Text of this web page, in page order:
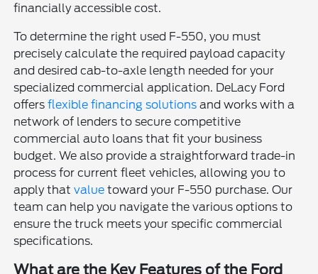
financially accessible cost.
To determine the right used F-550, you must
precisely calculate the required payload capacity
and desired cab-to-axle length needed for your
specialized commercial application. DeLacy Ford
offersflexible financing solutions and works with a
network of lenders to secure competitive
commercial auto loans that fit your business
budget. We also provide a straightforward trade-in
process for current fleet vehicles, allowing you to
apply thatvalue toward your F-550 purchase. Our
team can help you navigate the various options to
ensure the truck meets your specific commercial
specifications.
What are the Key Features of the Ford